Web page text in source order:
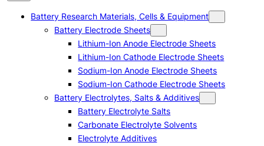
Battery Research Materials, Cells & Equipment
Battery Electrode Sheets
Lithium-Ion Anode Electrode Sheets
Lithium-Ion Cathode Electrode Sheets
Sodium-Ion Anode Electrode Sheets
Sodium-Ion Cathode Electrode Sheets
Battery Electrolytes, Salts & Additives
Battery Electrolyte Salts
Carbonate Electrolyte Solvents
Electrolyte Additives